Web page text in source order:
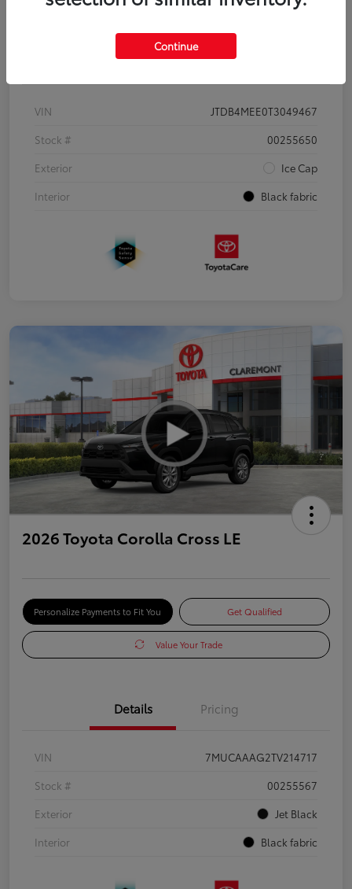
Details Pricing
VIN
JTDB4MEE0T3049467
Stock #
00255650
Exterior
Ice Cap
Interior
Black fabric
2026 Toyota Corolla Cross LE
Personalize Payments to Fit You Get Qualified
Value Your Trade
Details Pricing
VIN
7MUCAAAG2TV214717
Stock #
00255567
Exterior
Jet Black
Interior
Black fabric
Continue